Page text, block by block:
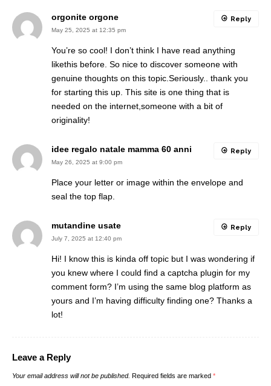
orgonite orgone
May 25, 2025 at 12:35 pm
You’re so cool! I don’t think I have read anything
likethis before. So nice to discover someone with
genuine thoughts on this topic.Seriously.. thank you
for starting this up. This site is one thing that is
needed on the internet,someone with a bit of
originality!
Reply
idee regalo natale mamma 60 anni
May 26, 2025 at 9:00 pm
Place your letter or image within the envelope and
seal the top flap.
Reply
mutandine usate
July 7, 2025 at 12:40 pm
Hi! I know this is kinda off topic but I was wondering if
you knew where I could find a captcha plugin for my
comment form? I’m using the same blog platform as
yours and I’m having difficulty finding one? Thanks a
lot!
Reply
Leave a Reply
Your email address will not be published. Required fields are marked *